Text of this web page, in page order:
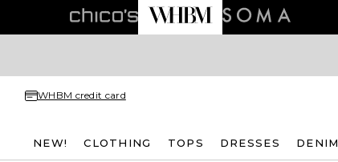
WHBM credit card
NEW! CLOTHING TOPS DRESSES DENIM